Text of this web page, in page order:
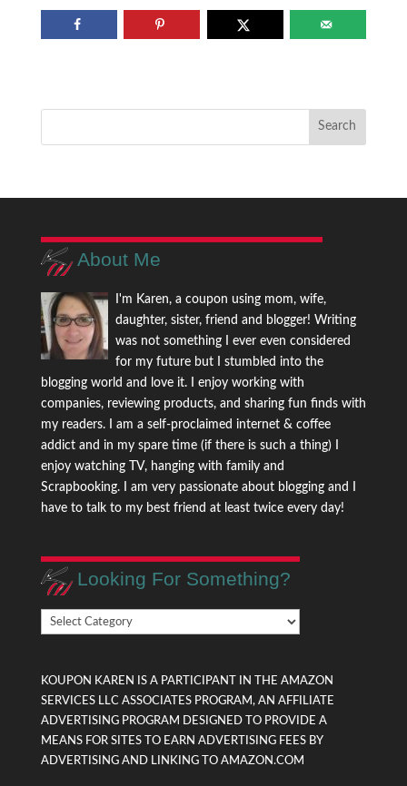
About Me
I'm Karen, a coupon using mom, wife,
daughter, sister, friend and blogger! Writing
was not something I ever even considered
for my future but I stumbled into the
blogging world and love it. I enjoy working with
companies, reviewing products, and sharing fun finds with
my readers. I am a self-proclaimed internet & coffee
addict and in my spare time (if there is such a thing) I
enjoy watching TV, hanging with family and
Scrapbooking. I am very passionate about blogging and I
have to talk to my best friend at least twice every day!
Looking For Something?
Looking
KOUPON KAREN IS A PARTICIPANT IN THE AMAZON
SERVICES LLC ASSOCIATES PROGRAM, AN AFFILIATE
ADVERTISING PROGRAM DESIGNED TO PROVIDE A
MEANS FOR SITES TO EARN ADVERTISING FEES BY
ADVERTISING AND LINKING TO AMAZON.COM